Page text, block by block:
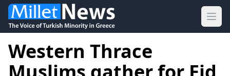
Western Thrace